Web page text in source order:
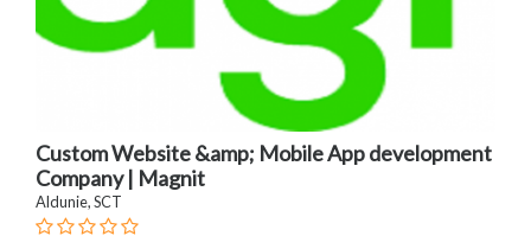
Custom Website &amp; Mobile App development
Company | Magnit
Aldunie, SCT